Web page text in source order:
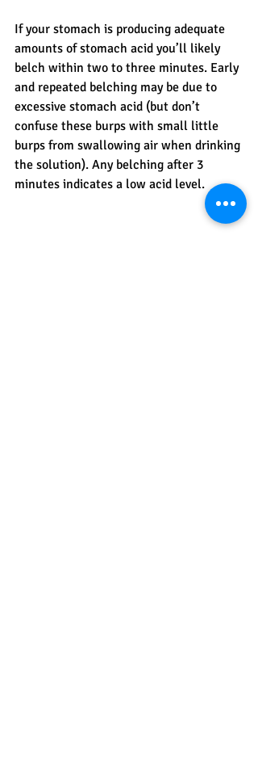
If your stomach is producing adequate
amounts of stomach acid you’ll likely
belch within two to three minutes. Early
and repeated belching may be due to
excessive stomach acid (but don’t
confuse these burps with small little
burps from swallowing air when drinking
the solution). Any belching after 3
minutes indicates a low acid level.